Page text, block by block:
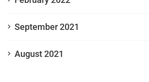
September 2021
August 2021